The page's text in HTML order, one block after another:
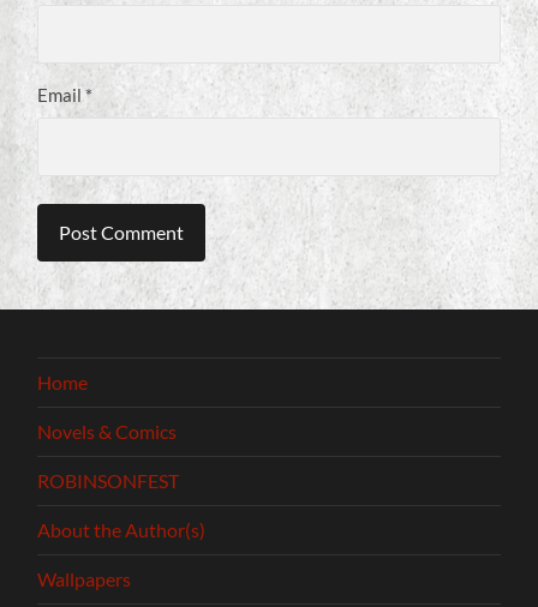
Email*
Home
Novels & Comics
ROBINSONFEST
About the Author(s)
Wallpapers